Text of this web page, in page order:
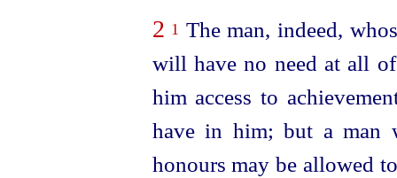
2 1 The man, indeed,
will have no need at all
him access to
have in him; but a
honours may be allowed